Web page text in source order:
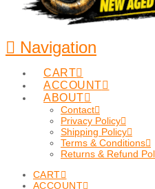
Navigation
CART
ACCOUNT
ABOUT
Contact
Privacy Policy
Shipping Policy
Terms & Conditions
Returns & Refund
CART
ACCOUNT